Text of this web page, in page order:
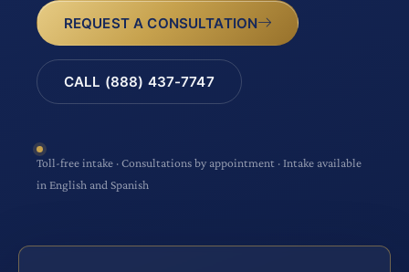
REQUEST A CONSULTATION
CALL (888) 437-7747
Toll-free intake · Consultations by appointment · Intake available
in English and Spanish